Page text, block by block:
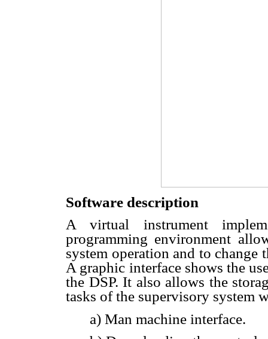
Software description
A virtual instrument
programming environment
system operation and to
A graphic interface shows the
the DSP. It also allows the
tasks of the supervisory system
a) Man machine interface.